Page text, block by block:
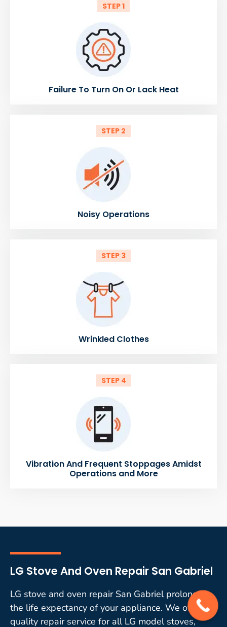
STEP 1
Failure To Turn On Or Lack Heat
STEP 2
Noisy Operations
STEP 3
Wrinkled Clothes
STEP 4
Vibration And Frequent Stoppages Amidst
Operations and More
LG Stove And Oven Repair San Gabriel
LG stove and oven repair San Gabriel prolongs
the life expectancy of your appliance. We offer
quality repair service for all LG model stoves,